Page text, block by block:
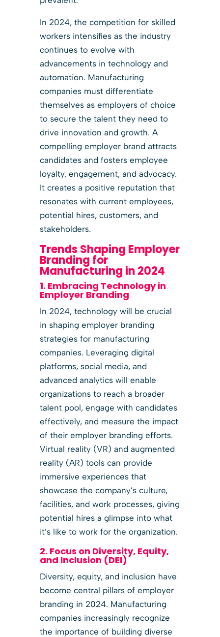
In 2024, the competition for skilled
workers intensifies as the industry
continues to evolve with
advancements in technology and
automation. Manufacturing
companies must differentiate
themselves as employers of choice
to secure the talent they need to
drive innovation and growth. A
compelling employer brand attracts
candidates and fosters employee
loyalty, engagement, and advocacy.
It creates a positive reputation that
resonates with current employees,
potential hires, customers, and
stakeholders.
Trends Shaping Employer
Branding for
Manufacturing in 2024
1. Embracing Technology in
Employer Branding
In 2024, technology will be crucial
in shaping employer branding
strategies for manufacturing
companies. Leveraging digital
platforms, social media, and
advanced analytics will enable
organizations to reach a broader
talent pool, engage with candidates
effectively, and measure the impact
of their employer branding efforts.
Virtual reality (VR) and augmented
reality (AR) tools can provide
immersive experiences that
showcase the company’s culture,
facilities, and work processes, giving
potential hires a glimpse into what
it’s like to work for the organization.
2. Focus on Diversity, Equity,
and Inclusion (DEI)
Diversity, equity, and inclusion have
become central pillars of employer
branding in 2024. Manufacturing
companies increasingly recognize
the importance of building diverse